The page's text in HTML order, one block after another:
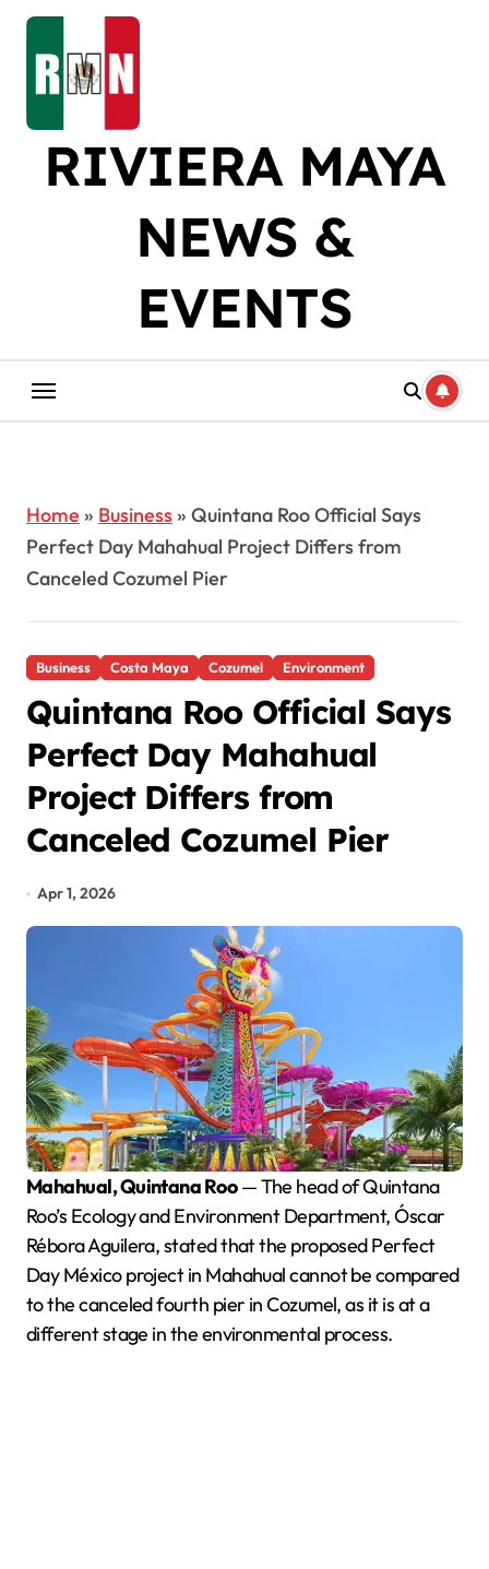
Skip
content
RIVIERA MAYA
NEWS &
EVENTS
Home » Business» Quintana Roo Official Says
Perfect Day Mahahual Project Differs from
Canceled Cozumel Pier
Business Costa Maya Cozumel Environment
Quintana Roo Official Says
Perfect Day Mahahual
Project Differs from
Canceled Cozumel Pier
Apr 1, 2026
Mahahual, Quintana Roo— The head of Quintana
Roo’s Ecology and Environment Department, Óscar
Rébora Aguilera, stated that the proposed Perfect
Day México project in Mahahual cannot be compared
to the canceled fourth pier in Cozumel, as it is at a
different stage in the environmental process.